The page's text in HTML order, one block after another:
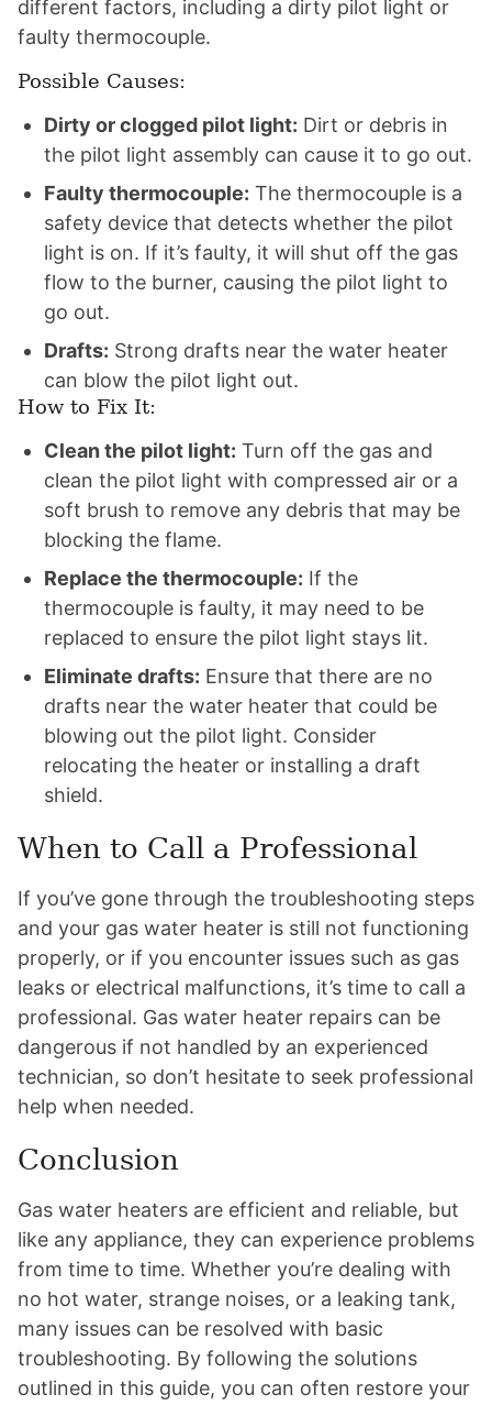
different factors, including a dirty pilot light or
faulty thermocouple.
Possible Causes:
Dirty or clogged pilot light: Dirt or debris in
the pilot light assembly can cause it to go out.
Faulty thermocouple: The thermocouple is a
safety device that detects whether the pilot
light is on. If it’s faulty, it will shut off the gas
flow to the burner, causing the pilot light to
go out.
Drafts: Strong drafts near the water heater
can blow the pilot light out.
How to Fix It:
Clean the pilot light: Turn off the gas and
clean the pilot light with compressed air or a
soft brush to remove any debris that may be
blocking the flame.
Replace the thermocouple: If the
thermocouple is faulty, it may need to be
replaced to ensure the pilot light stays lit.
Eliminate drafts: Ensure that there are no
drafts near the water heater that could be
blowing out the pilot light. Consider
relocating the heater or installing a draft
shield.
When to Call a Professional
If you’ve gone through the troubleshooting steps
and your gas water heater is still not functioning
properly, or if you encounter issues such as gas
leaks or electrical malfunctions, it’s time to call a
professional. Gas water heater repairs can be
dangerous if not handled by an experienced
technician, so don’t hesitate to seek professional
help when needed.
Conclusion
Gas water heaters are efficient and reliable, but
like any appliance, they can experience problems
from time to time. Whether you’re dealing with
no hot water, strange noises, or a leaking tank,
many issues can be resolved with basic
troubleshooting. By following the solutions
outlined in this guide, you can often restore your